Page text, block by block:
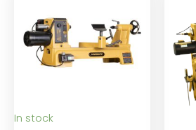
In stock